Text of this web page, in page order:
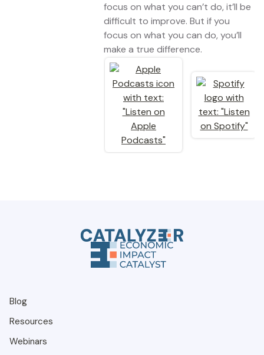
focus on what you can’t do, it’ll be
difficult to improve. But if you
focus on what you can do, you’ll
make a true difference.
Blog
Resources
Webinars